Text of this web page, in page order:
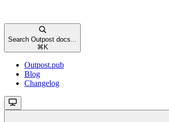
Search Outpost docs...
⌘ K
Outpost.pub
Blog
Changelog